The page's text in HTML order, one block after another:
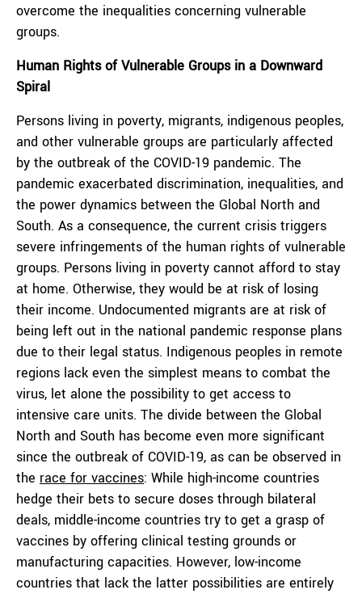
overcome the inequalities concerning vulnerable
groups.
Human Rights of Vulnerable Groups in a Downward
Spiral
Persons living in poverty, migrants, indigenous peoples,
and other vulnerable groups are particularly affected
by the outbreak of the COVID-19 pandemic. The
pandemic exacerbated discrimination, inequalities, and
the power dynamics between the Global North and
South. As a consequence, the current crisis triggers
severe infringements of the human rights of vulnerable
groups. Persons living in poverty cannot afford to stay
at home. Otherwise, they would be at risk of losing
their income. Undocumented migrants are at risk of
being left out in the national pandemic response plans
due to their legal status. Indigenous peoples in remote
regions lack even the simplest means to combat the
virus, let alone the possibility to get access to
intensive care units. The divide between the Global
North and South has become even more significant
since the outbreak of COVID-19, as can be observed in
the race for vaccines: While high-income countries
hedge their bets to secure doses through bilateral
deals, middle-income countries try to get a grasp of
vaccines by offering clinical testing grounds or
manufacturing capacities. However, low-income
countries that lack the latter possibilities are entirely